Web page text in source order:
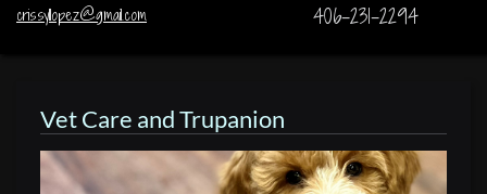
crissyllopez@gmail.com 406-231-2294
Vet Care and Trupanion